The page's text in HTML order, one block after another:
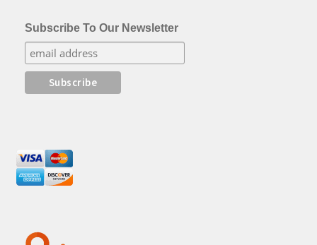
Subscribe To Our Newsletter